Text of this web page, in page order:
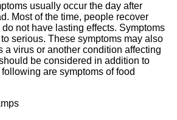
usually occur the day after
Most of the time, people recover
not have lasting effects. Symptoms
serious. These symptoms may also
a virus or another condition affecting
be considered in addition to
are symptoms of food